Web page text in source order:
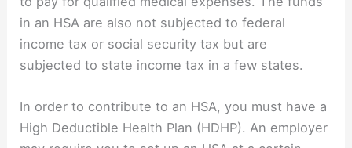
in an HSA are also not subjected to federal
income tax or social security tax but are
subjected to state income tax in a few states.
In order to contribute to an HSA, you must have a
High Deductible Health Plan (HDHP). An employer